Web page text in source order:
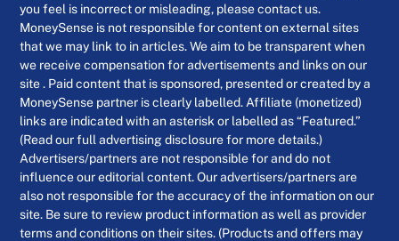
you feel is incorrect or misleading, please contact us.
MoneySense is not responsible for content on external sites
that we may link to in articles. We aim to be transparent when
we receive compensation for advertisements and links on our
site . Paid content that is sponsored, presented or created by a
MoneySense partner is clearly labelled. Affiliate (monetized)
links are indicated with an asterisk or labelled as “Featured.”
(Read our full advertising disclosure for more details.)
Advertisers/partners are not responsible for and do not
influence our editorial content. Our advertisers/partners are
also not responsible for the accuracy of the information on our
site. Be sure to review product information as well as provider
terms and conditions on their sites. (Products and offers may